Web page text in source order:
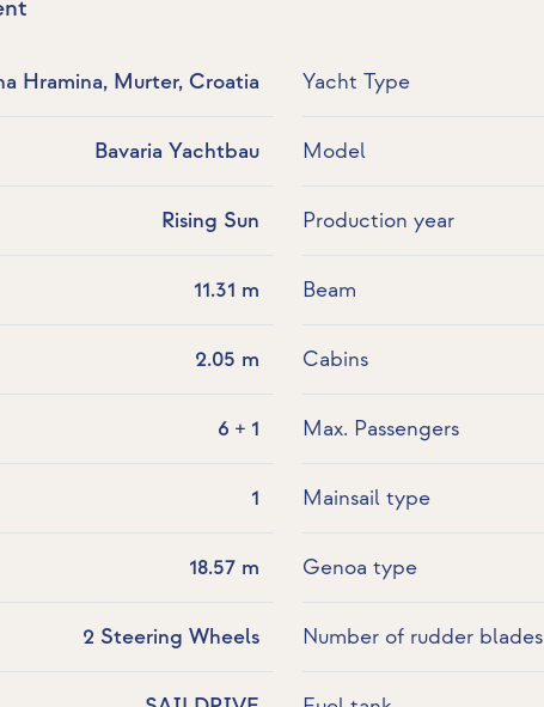
Hramina, Murter, Croatia Yacht Type
Bavaria Yachtbau Model
Rising Sun Production year
11.31 m Beam
2.05 m Cabins
6 + 1 Max. Passengers
1 Mainsail type
18.57 m Genoa type
2 Steering Wheels Number of rudder blades